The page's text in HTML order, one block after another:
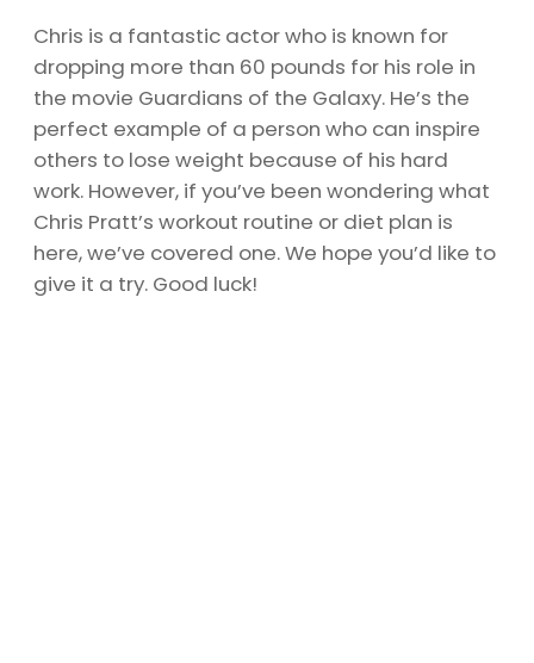
Chris is a fantastic actor who is known for
dropping more than 60 pounds for his role in
the movie Guardians of the Galaxy. He’s the
perfect example of a person who can inspire
others to lose weight because of his hard
work. However, if you’ve been wondering what
Chris Pratt’s workout routine or diet plan is
here, we’ve covered one. We hope you’d like to
give it a try. Good luck!